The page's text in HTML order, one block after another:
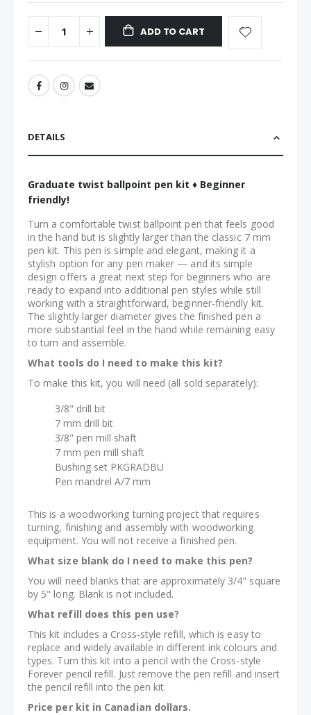
ADD TO CART
DETAILS
Graduate twist ballpoint pen kit ♦ Beginner
friendly!
Turn a comfortable twist ballpoint pen that feels good
in the hand but is slightly larger than the classic 7 mm
pen kit. This pen is simple and elegant, making it a
stylish option for any pen maker — and its simple
design offers a great next step for beginners who are
ready to expand into additional pen styles while still
working with a straightforward, beginner-friendly kit.
The slightly larger diameter gives the finished pen a
more substantial feel in the hand while remaining easy
to turn and assemble.
What tools do I need to make this kit?
To make this kit, you will need (all sold separately):
3/8" drill bit
7 mm drill bit
3/8" pen mill shaft
7 mm pen mill shaft
Bushing set PKGRADBU
Pen mandrel A/7 mm
This is a woodworking turning project that requires
turning, finishing and assembly with woodworking
equipment. You will not receive a finished pen.
What size blank do I need to make this pen?
You will need blanks that are approximately 3/4" square
by 5" long. Blank is not included.
What refill does this pen use?
This kit includes a Cross-style refill, which is easy to
replace and widely available in different ink colours and
types. Turn this kit into a pencil with the Cross-style
Forever pencil refill. Just remove the pen refill and insert
the pencil refill into the pen kit.
Price per kit in Canadian dollars.